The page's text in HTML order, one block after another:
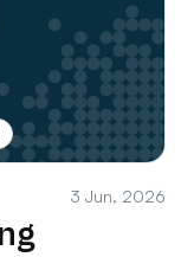
3 Jun, 2026